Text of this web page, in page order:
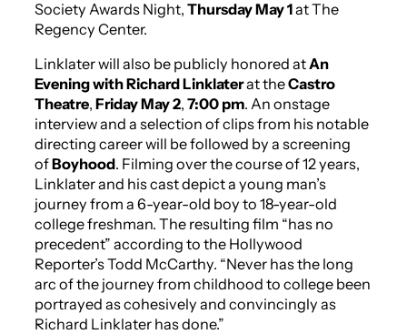
Society Awards Night, Thursday May 1at The
Regency Center.
Linklater will also be publicly honored at An
Evening with Richard Linklaterat theCastro
Theatre, Friday May 2, 7:00 pm. An onstage
interview and a selection of clips from his notable
directing career will be followed by a screening
ofBoyhood. Filming over the course of 12 years,
Linklater and his cast depict a young man’s
journey from a 6-year-old boy to 18-year-old
college freshman. The resulting film “has no
precedent” according to the Hollywood
Reporter’s Todd McCarthy. “Never has the long
arc of the journey from childhood to college been
portrayed as cohesively and convincingly as
Richard Linklater has done.”